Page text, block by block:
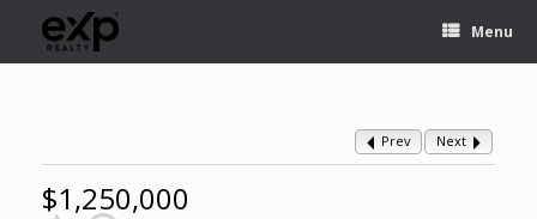
Menu
Prev Next
$1,250,000